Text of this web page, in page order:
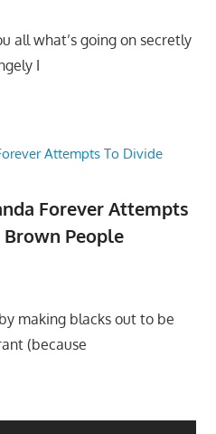
all what’s going on secretly
I
Forever Attempts
People
making blacks out to be
(because